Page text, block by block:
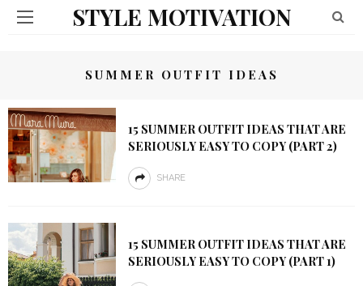
STYLE MOTIVATION
SUMMER OUTFIT IDEAS
15 SUMMER OUTFIT IDEAS THAT ARE
SERIOUSLY EASY TO COPY (PART 2)
SHARE
15 SUMMER OUTFIT IDEAS THAT ARE
SERIOUSLY EASY TO COPY (PART 1)